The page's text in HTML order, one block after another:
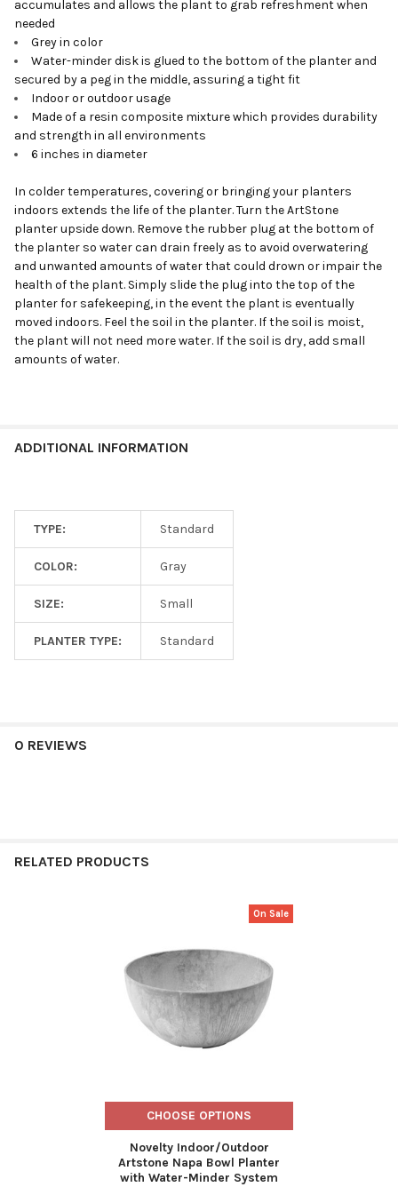
accumulates and allows the plant to grab refreshment when
needed
Grey in color
Water-minder disk is glued to the bottom of the planter and
secured by a peg in the middle, assuring a tight fit
Indoor or outdoor usage
Made of a resin composite mixture which provides durability
and strength in all environments
6 inches in diameter
In colder temperatures, covering or bringing your planters
indoors extends the life of the planter. Turn the ArtStone
planter upside down. Remove the rubber plug at the bottom of
the planter so water can drain freely as to avoid overwatering
and unwanted amounts of water that could drown or impair the
health of the plant. Simply slide the plug into the top of the
planter for safekeeping, in the event the plant is eventually
moved indoors. Feel the soil in the planter. If the soil is moist,
the plant will not need more water. If the soil is dry, add small
amounts of water.
ADDITIONAL INFORMATION
TYPE: Standard
COLOR: Gray
SIZE: Small
PLANTER TYPE: Standard
0 REVIEWS
RELATED PRODUCTS
On Sale
CHOOSE OPTIONS
Novelty Indoor/Outdoor
Artstone Napa Bowl Planter
with Water-Minder System